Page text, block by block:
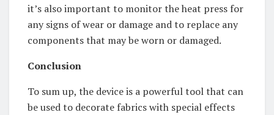
it’s also important to monitor the heat press for
any signs of wear or damage and to replace any
components that may be worn or damaged.
Conclusion
To sum up, the device is a powerful tool that can
be used to decorate fabrics with special effects